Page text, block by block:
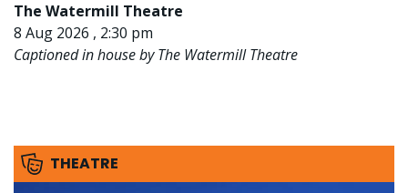
The Watermill Theatre
8 Aug 2026 , 2:30 pm
Captioned in house by The Watermill Theatre
THEATRE